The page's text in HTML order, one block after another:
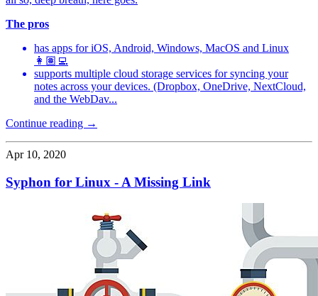
The pros
has apps for iOS, Android, Windows, MacOS and Linux
👩🏽‍💻
supports multiple cloud storage services for syncing your
notes across your devices. (Dropbox, OneDrive, NextCloud,
and the WebDav...
Continue reading →
Apr 10, 2020
Syphon for Linux - A Missing Link